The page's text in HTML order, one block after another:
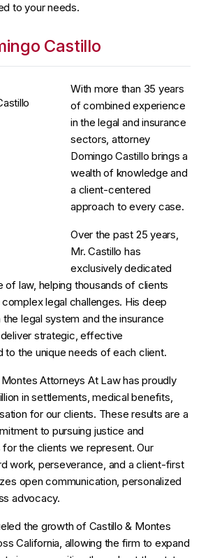
to your needs.
Castillo
With more than 35 years
of combined experience
in the legal and insurance
sectors, attorney
Domingo Castillo brings a
wealth of knowledge and
a client-centered
approach to every case.
Over the past 25 years,
Mr. Castillo has
exclusively dedicated
law, helping thousands of clients
legal challenges. His deep
legal system and the insurance
strategic, effective
to the unique needs of each client.
Attorneys At Law has proudly
in settlements, medical benefits,
for our clients. These results are a
to pursuing justice and
the clients we represent. Our
work, perseverance, and a client-first
open communication, personalized
advocacy.
the growth of Castillo & Montes
California, allowing the firm to expand